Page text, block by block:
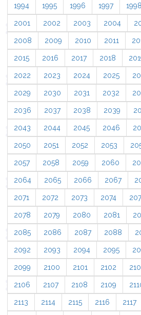
1994 1995 1996 1997 1998
2001 2002 2003 2004
2008 2009 2010 2011
2015 2016 2017 2018
2022 2023 2024 2025
2029 2030 2031 2032
2036 2037 2038 2039
2043 2044 2045 2046
2050 2051 2052 2053
2057 2058 2059 2060
2064 2065 2066 2067
2071 2072 2073 2074
2078 2079 2080 2081
2085 2086 2087 2088
2092 2093 2094 2095
2099 2100 2101 2102
2106 2107 2108 2109
2113 2114 2115 2116 2117